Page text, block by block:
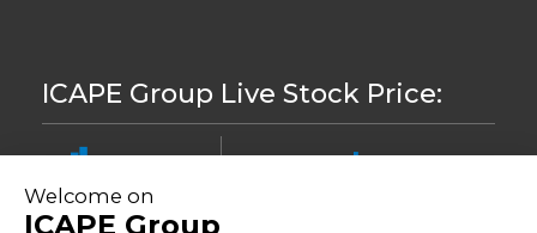
ICAPE Group Live Stock Price:
8.46 -0,24%